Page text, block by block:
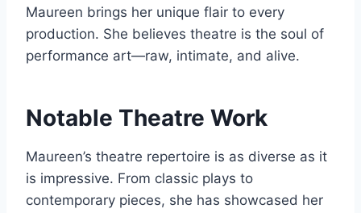
Maureen brings her unique flair to every
production. She believes theatre is the soul of
performance art—raw, intimate, and alive.
Notable Theatre Work
Maureen’s theatre repertoire is as diverse as it
is impressive. From classic plays to
contemporary pieces, she has showcased her